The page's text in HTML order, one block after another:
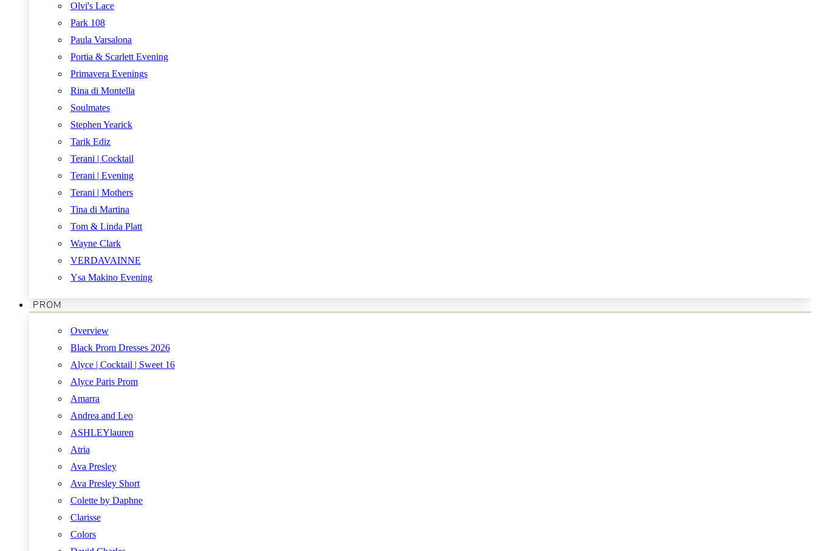
Olvi's Lace
Park 108
Paula Varsalona
Portia & Scarlett Evening
Primavera Evenings
Rina di Montella
Soulmates
Stephen Yearick
Tarik Ediz
Terani | Cocktail
Terani | Evening
Terani | Mothers
Tina di Martina
Tom & Linda Platt
Wayne Clark
VERDAVAINNE
Ysa Makino Evening
PROM
Overview
Black Prom Dresses 2026
Alyce | Cocktail | Sweet 16
Alyce Paris Prom
Amarra
Andrea and Leo
ASHLEYlauren
Atria
Ava Presley
Ava Presley Short
Colette by Daphne
Clarisse
Colors